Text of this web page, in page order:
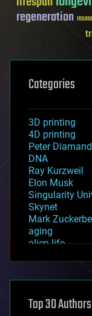
regeneration
Categories
3D printing
4D printing
Peter
DNA
Ray Kurzweil
Elon Musk
Singularity
Skynet
Mark
aging
alien life
asteroid/
augmented
Top 30 Authors